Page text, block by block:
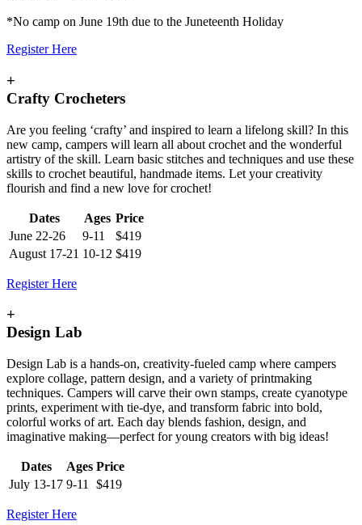
*No camp on June 19th due to the Juneteenth Holiday
Register Here
+
Crafty Crocheters
Are you feeling ‘crafty’ and inspired to learn a lifelong skill? In this
new camp, campers will learn all about crochet and the wonderful
artistry of the skill. Learn basic stitches and techniques and use these
skills to crochet beautiful, handmade items. Let your creativity
flourish and find a new love for crochet!
Dates Ages Price
June 22-26
9-11
$419
August 17-21 10-12 $419
Register Here
+
Design Lab
Design Lab is a hands-on, creativity-fueled camp where campers
explore collage, pattern design, and a variety of printmaking
techniques. Campers will carve their own stamps, create cyanotype
prints, experiment with tie-dye, and transform fabric into bold,
colorful works of art. Each day blends fashion, design, and
imaginative making—perfect for young creators with big ideas!
Dates Ages Price
July 13-17 9-11 $419
Register Here